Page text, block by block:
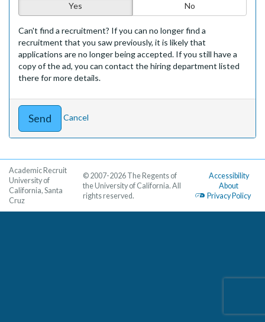
Yes
No
Can't find a recruitment? If you can no longer find a
recruitment that you saw previously, it is likely that
applications are no longer being accepted. If you still have a
copy of the ad, you can contact the hiring department listed
there for more details.
Cancel
Academic Recruit
University of
California, Santa
Cruz
Accessibility
About
Privacy Policy
© 2007-2026 The Regents of
the University of California. All
rights reserved.